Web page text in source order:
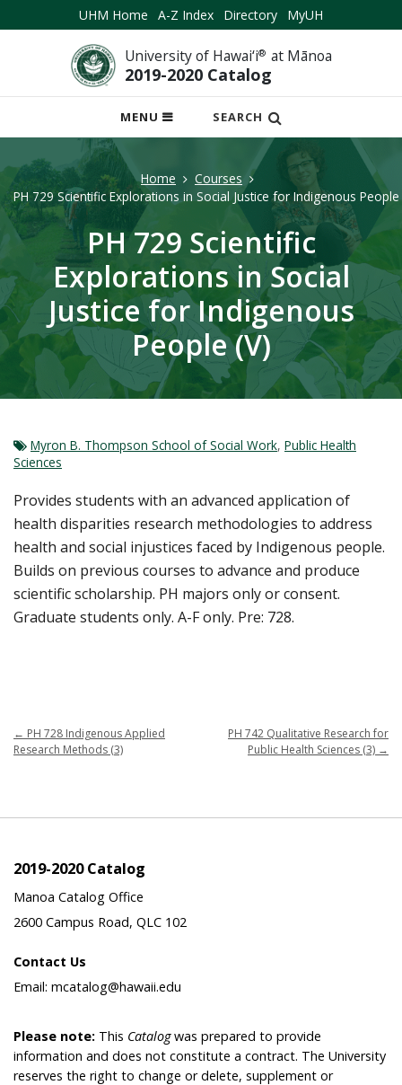
UHM Home A-Z Index Directory MyUH
University of Hawai‘i® at Mānoa
2019-2020 Catalog
MENU
OPEN
MOBILE
MENU
SEARCH
Home
Courses
PH 729 Scientific Explorations in Social Justice for Indigenous People
PH 729 Scientific
Explorations in Social
Justice for Indigenous
People (V)
Myron B. Thompson School of Social Work, Public Health
Sciences
Provides students with an advanced application of
health disparities research methodologies to address
health and social injustices faced by Indigenous people.
Builds on previous courses to advance and produce
scientific scholarship. PH majors only or consent.
Graduate students only. A-F only. Pre: 728.
← PH 728 Indigenous Applied
Research Methods (3)
PH 742 Qualitative Research for
Public Health Sciences (3) →
2019-2020 Catalog
Manoa Catalog Office
2600 Campus Road, QLC 102
Contact Us
Email: mcatalog@hawaii.edu
Please note: This Catalogwas prepared to provide
information and does not constitute a contract. The University
reserves the right to change or delete, supplement or